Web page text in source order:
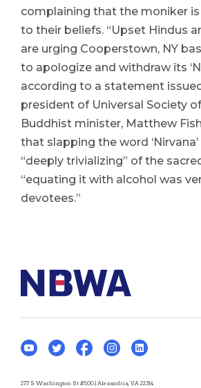
complaining that the moniker
to their beliefs. “Upset Hindus
are urging Cooperstown, NY
to apologize and withdraw its
according to a statement
president of Universal Society
Buddhist minister, Matthew
that slapping the word
“deeply trivializing” of the
“equating it with alcohol was
devotees.”
277 S Washington St #500 | Alexandria, VA 22314